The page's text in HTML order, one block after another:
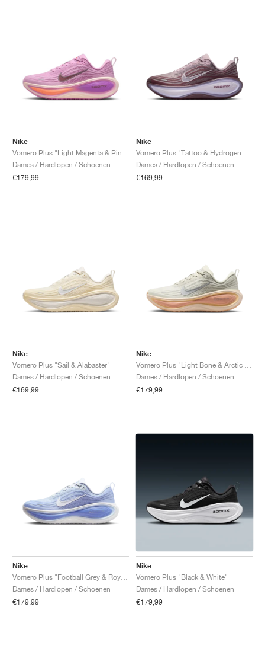
Nike
Vomero Plus "Light Magenta & Pink Foam"
Dames / Hardlopen / Schoenen
€179,99
Nike
Vomero Plus "Tattoo & Hydrogen Blue"
Dames / Hardlopen / Schoenen
€169,99
Nike
Vomero Plus "Sail & Alabaster"
Dames / Hardlopen / Schoenen
€169,99
Nike
Vomero Plus "Light Bone & Arctic Orange"
Dames / Hardlopen / Schoenen
€179,99
Nike
Vomero Plus "Football Grey & Royal Pulse"
Dames / Hardlopen / Schoenen
€179,99
Nike
Vomero Plus "Black & White"
Dames / Hardlopen / Schoenen
€179,99